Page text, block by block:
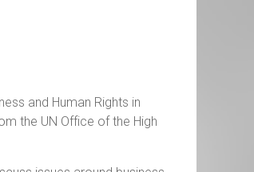
and Human Rights in
the UN Office of the High